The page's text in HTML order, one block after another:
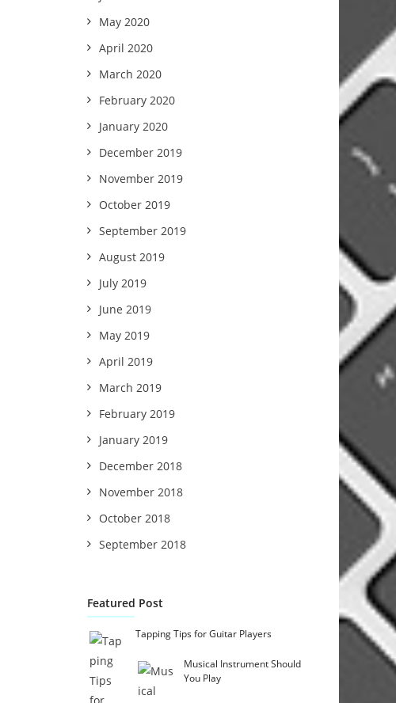
May 2020
April 2020
March 2020
February 2020
January 2020
December 2019
November 2019
October 2019
September 2019
August 2019
July 2019
June 2019
May 2019
April 2019
March 2019
February 2019
January 2019
December 2018
November 2018
October 2018
September 2018
Featured Post
Tapping Tips for Guitar Players
Musical Instrument Should
You Play